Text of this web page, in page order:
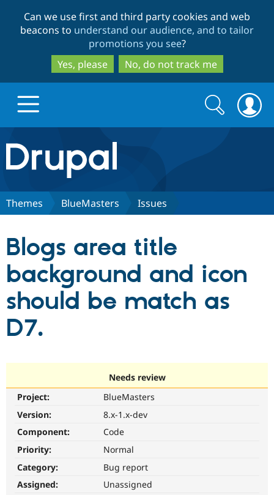
to
main
content
to
search
Can we use first and third party cookies and web
beacons to understand our audience, and to tailor
promotions you see?
Yes, please
No, do not track me
Drupal.org home
Discover Drupal
Drupal CMS
Drupal AI
Drupal for
Download
Local
Partners & Services
Find a
Become a
Community
Community
The Drupal
Get Started
Search
form
Search
Themes BlueMasters Issues
Blogs area title
background and icon
should be match as
D7.
Needs review
Project:
BlueMasters
Version:
8.x-1.x-dev
Component:
Code
Priority:
Normal
Category:
Bug report
Assigned:
Unassigned